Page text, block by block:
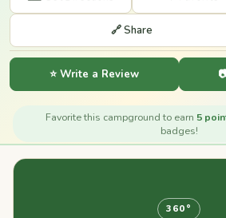
🔗 Share
⭐ Write a Review
Favorite this campground to earn 5
badges!
360°